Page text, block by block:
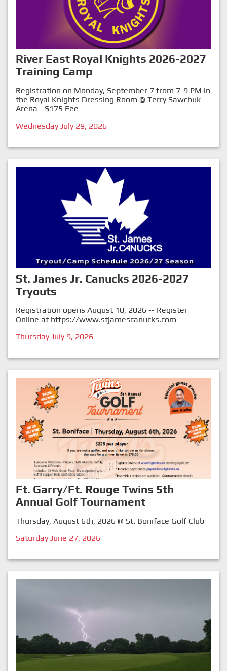
River East Royal Knights 2026-2027
Training Camp
Registration on Monday, September 7 from 7-9 PM in
the Royal Knights Dressing Room @ Terry Sawchuk
Arena - $175 Fee
Wednesday July 29, 2026
St. James Jr. Canucks 2026-2027
Tryouts
Registration opens August 10, 2026 -- Register
Online at https://www.stjamescanucks.com
Thursday July 9, 2026
Ft. Garry/Ft. Rouge Twins 5th
Annual Golf Tournament
Thursday, August 6th, 2026 @ St. Boniface Golf Club
Saturday June 27, 2026